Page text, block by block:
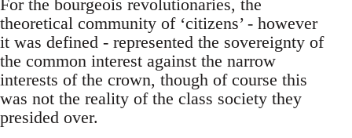
For the bourgeois revolutionaries, the
theoretical community of ‘citizens’ - however
it was defined - represented the sovereignty of
the common interest against the narrow
interests of the crown, though of course this
was not the reality of the class society they
presided over.